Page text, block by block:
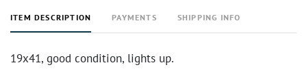
ITEM DESCRIPTION PAYMENTS SHIPPING INFO
19x41, good condition, lights up.